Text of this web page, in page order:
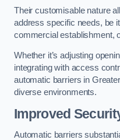
Their customisable nature
address specific needs, be
commercial establishment,
Whether it’s adjusting
integrating with access
automatic barriers in
diverse environments.
Improved
Automatic barriers